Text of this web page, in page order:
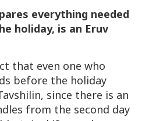
everything needed
holiday, is an Eruv
that even one who
before the holiday
since there is an
from the second day